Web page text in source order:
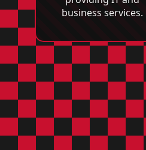
business services.